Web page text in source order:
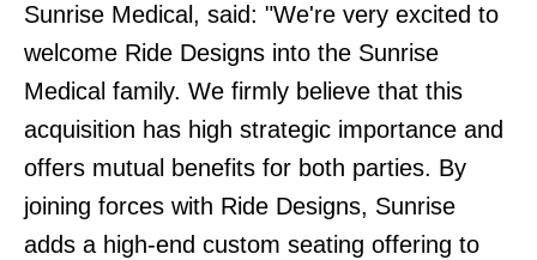
Sunrise Medical, said: "We're very excited to
welcome Ride Designs into the Sunrise
Medical family. We firmly believe that this
acquisition has high strategic importance and
offers mutual benefits for both parties. By
joining forces with Ride Designs, Sunrise
adds a high-end custom seating offering to